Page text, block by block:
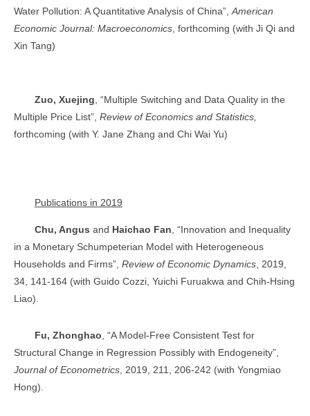
Water Pollution: A Quantitative Analysis of China”, American
Economic Journal: Macroeconomics , forthcoming (with Ji Qi and
Xin Tang)
Zuo, Xuejing , “Multiple Switching and Data Quality in the
Multiple Price List”, Review of Economics and Statistics,
forthcoming (with Y. Jane Zhang and Chi Wai Yu)
Publications in 2019
Chu, Angus and Haichao Fan , “Innovation and Inequality
in a Monetary Schumpeterian Model with Heterogeneous
Households and Firms”, Review of Economic Dynamics , 2019,
34, 141-164 (with Guido Cozzi, Yuichi Furuakwa and Chih-Hsing
Liao).
Fu, Zhonghao , “A Model-Free Consistent Test for
Structural Change in Regression Possibly with Endogeneity”,
Journal of Econometrics , 2019, 211, 206-242 (with Yongmiao
Hong).